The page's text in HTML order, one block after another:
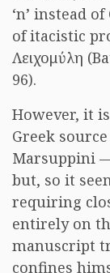
‘n’ instead
of itacistic
Λειχομύλη
96).
However, it
Greek
Marsuppini
but, so it
requiring
entirely on
manuscript
confines